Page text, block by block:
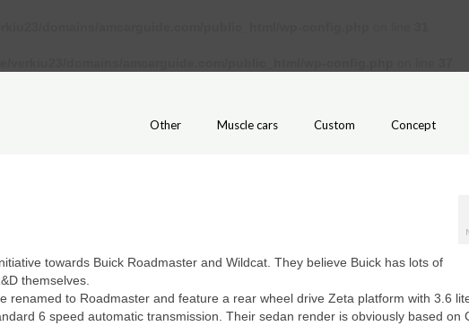
Other Muscle cars Custom Concept
towards Buick Roadmaster and Wildcat. They believe Buick has lots of
themselves.
renamed to Roadmaster and feature a rear wheel drive Zeta platform with 3.6
6 speed automatic transmission. Their sedan render is obviously based on